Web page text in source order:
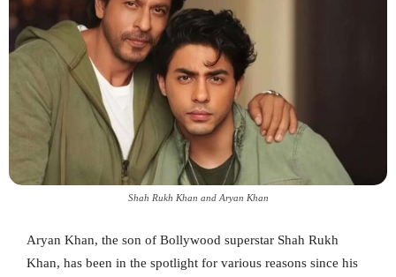
Shah Rukh Khan and Aryan Khan
Aryan Khan, the son of Bollywood superstar Shah Rukh
Khan, has been in the spotlight for various reasons since his